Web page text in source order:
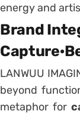
energy and
Brand
LANWUU
beyond
metaphor for